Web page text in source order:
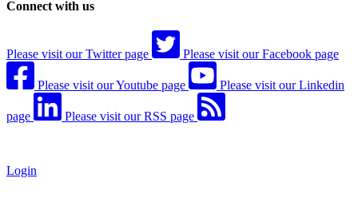
Connect with us
Please visit our Twitter page Please visit our Facebook page
Please visit our Youtube page Please visit our Linkedin
page Please visit our RSS page
Login